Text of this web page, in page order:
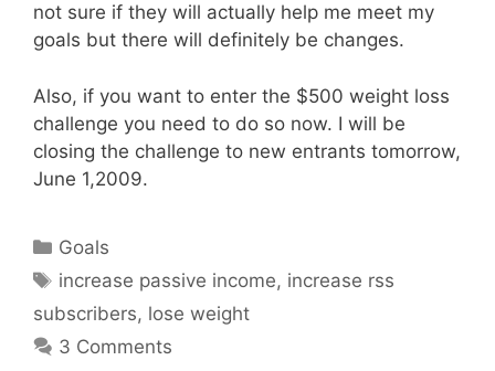
not sure if they will actually help me meet my
goals but there will definitely be changes.
Also, if you want to enter the $500 weight loss
challenge you need to do so now. I will be
closing the challenge to new entrants tomorrow,
June 1,2009.
Categories
Goals
Tags
increase passive income, increase rss
subscribers, lose weight
3 Comments